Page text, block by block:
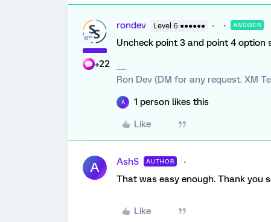
+22
rondev Level 6 ●●●●●● ANSWER
Uncheck point 3 and point 4 option
Ron Dev (DM for any request. XM
A 1 person likes this
Like
A AshS AUTHOR
That was easy enough. Thank you
Like